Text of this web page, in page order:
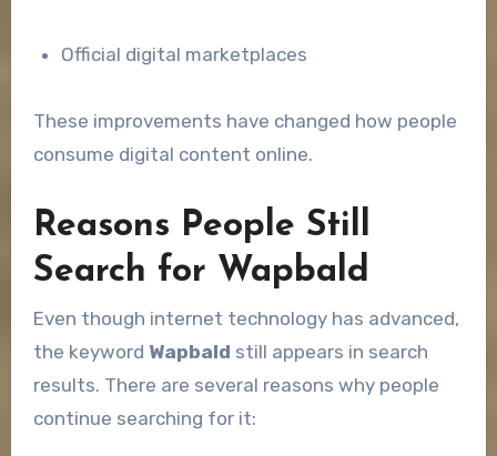
Official digital marketplaces
These improvements have changed how people
consume digital content online.
Reasons People Still
Search for Wapbald
Even though internet technology has advanced,
the keyword Wapbald still appears in search
results. There are several reasons why people
continue searching for it: